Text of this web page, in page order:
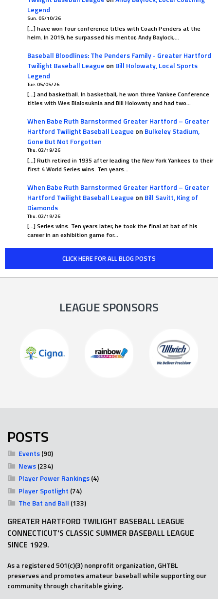
Legend
Sun. 05/10/26
[…] have won four conference titles with Coach Penders at the
helm. In 2019, he surpassed his mentor, Andy Baylock,…
Baseball Bloodlines: The Penders Family - Greater Hartford
Twilight Baseball League on Bill Holowaty, Local Sports
Legend
Tue. 05/05/26
[…] and basketball. In basketball, he won three Yankee Conference
titles with Wes Bialosuknia and Bill Holowaty and had two…
When Babe Ruth Barnstormed Greater Hartford – Greater
Hartford Twilight Baseball League on Bulkeley Stadium,
Gone But Not Forgotten
Thu. 02/19/26
[…] Ruth retired in 1935 after leading the New York Yankees to their
first 4 World Series wins. Ten years…
When Babe Ruth Barnstormed Greater Hartford – Greater
Hartford Twilight Baseball League on Bill Savitt, King of
Diamonds
Thu. 02/19/26
[…] Series wins. Ten years later, he took the final at bat of his
career in an exhibition game for…
CLICK HERE FOR ALL BLOG POSTS
LEAGUE SPONSORS
POSTS
Events(90)
News(234)
Player Power Rankings(4)
Player Spotlight (74)
The Bat and Ball (133)
GREATER HARTFORD TWILIGHT BASEBALL LEAGUE
CONNECTICUT'S CLASSIC SUMMER BASEBALL LEAGUE
SINCE 1929.
As a registered 501(c)(3) nonprofit organization, GHTBL
preserves and promotes amateur baseball while supporting our
community through charitable giving.